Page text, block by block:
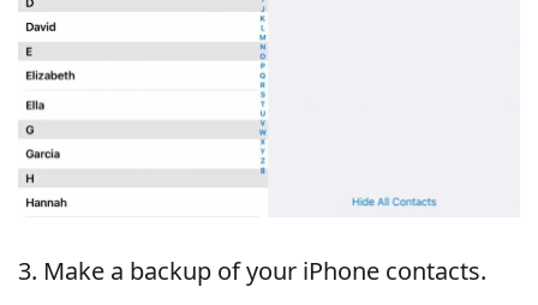
3. Make a backup of your iPhone contacts.